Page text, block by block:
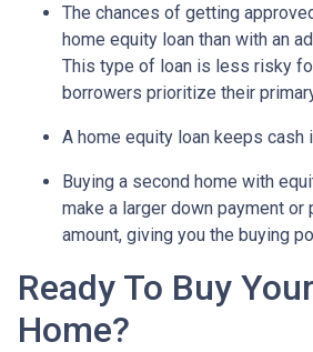
The chances of getting
home equity loan than with an
This type of loan is less risky
borrowers prioritize their
A home equity loan keeps cash
Buying a second home with
make a larger down payment or
amount, giving you the buying
Ready To Buy
Home?